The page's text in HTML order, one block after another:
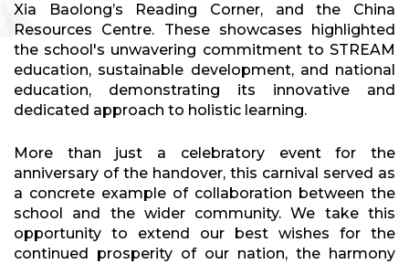
Xia Baolong’s Reading Corner, and the China
Resources Centre. These showcases highlighted
the school's unwavering commitment to STREAM
education, sustainable development, and national
education, demonstrating its innovative and
dedicated approach to holistic learning.
More than just a celebratory event for the
anniversary of the handover, this carnival served as
a concrete example of collaboration between the
school and the wider community. We take this
opportunity to extend our best wishes for the
continued prosperity of our nation, the harmony